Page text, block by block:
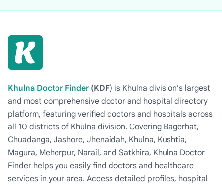
Khulna Doctor Finder (KDF) is Khulna division's largest
and most comprehensive doctor and hospital directory
platform, featuring verified doctors and hospitals across
all 10 districts of Khulna division. Covering Bagerhat,
Chuadanga, Jashore, Jhenaidah, Khulna, Kushtia,
Magura, Meherpur, Narail, and Satkhira, Khulna Doctor
Finder helps you easily find doctors and healthcare
services in your area. Access detailed profiles, hospital